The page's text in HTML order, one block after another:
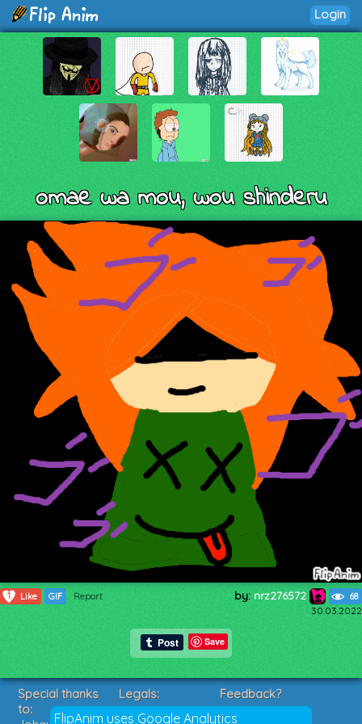
Login
omae wa mou, wou shinderu
1 Like GIF Report by: nrz276572 68
30.03.2022
Save
FlipAnim uses Google Analytics
Special thanks
to:
Legals:
Terms of Service
Feedback?
Suggestions?